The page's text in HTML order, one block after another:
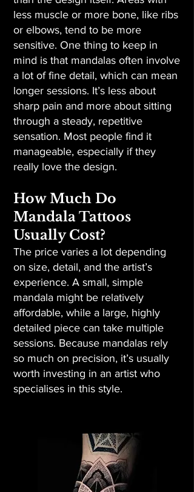
less muscle or more bone, like ribs
or elbows, tend to be more
sensitive. One thing to keep in
mind is that mandalas often involve
a lot of fine detail, which can mean
longer sessions. It’s less about
sharp pain and more about sitting
through a steady, repetitive
sensation. Most people find it
manageable, especially if they
really love the design.
How Much Do
Mandala Tattoos
Usually Cost?
The price varies a lot depending
on size, detail, and the artist’s
experience. A small, simple
mandala might be relatively
affordable, while a large, highly
detailed piece can take multiple
sessions. Because mandalas rely
so much on precision, it’s usually
worth investing in an artist who
specialises in this style.